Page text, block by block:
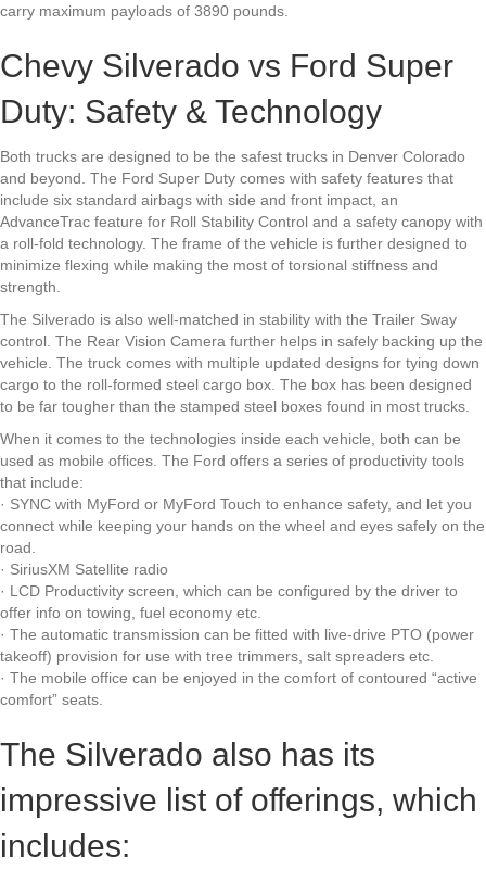
carry maximum payloads of 3890 pounds.
Chevy Silverado vs Ford Super
Duty: Safety & Technology
Both trucks are designed to be the safest trucks in Denver Colorado
and beyond. The Ford Super Duty comes with safety features that
include six standard airbags with side and front impact, an
AdvanceTrac feature for Roll Stability Control and a safety canopy with
a roll-fold technology. The frame of the vehicle is further designed to
minimize flexing while making the most of torsional stiffness and
strength.
The Silverado is also well-matched in stability with the Trailer Sway
control. The Rear Vision Camera further helps in safely backing up the
vehicle. The truck comes with multiple updated designs for tying down
cargo to the roll-formed steel cargo box. The box has been designed
to be far tougher than the stamped steel boxes found in most trucks.
When it comes to the technologies inside each vehicle, both can be
used as mobile offices. The Ford offers a series of productivity tools
that include:
· SYNC with MyFord or MyFord Touch to enhance safety, and let you
connect while keeping your hands on the wheel and eyes safely on the
road.
· SiriusXM Satellite radio
· LCD Productivity screen, which can be configured by the driver to
offer info on towing, fuel economy etc.
· The automatic transmission can be fitted with live-drive PTO (power
takeoff) provision for use with tree trimmers, salt spreaders etc.
· The mobile office can be enjoyed in the comfort of contoured “active
comfort” seats.
The Silverado also has its
impressive list of offerings, which
includes: